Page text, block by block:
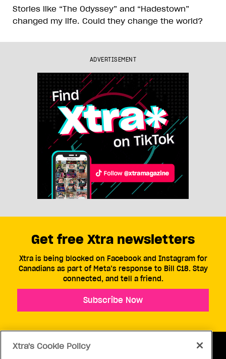
Stories like “The Odyssey” and “Hadestown”
changed my life. Could they change the world?
ADVERTISEMENT
Get free Xtra newsletters
Xtra is being blocked on Facebook and Instagram for
Canadians as part of Meta’s response to Bill C18. Stay
connected, and tell a friend.
Subscribe Now
Xtra's Cookie Policy